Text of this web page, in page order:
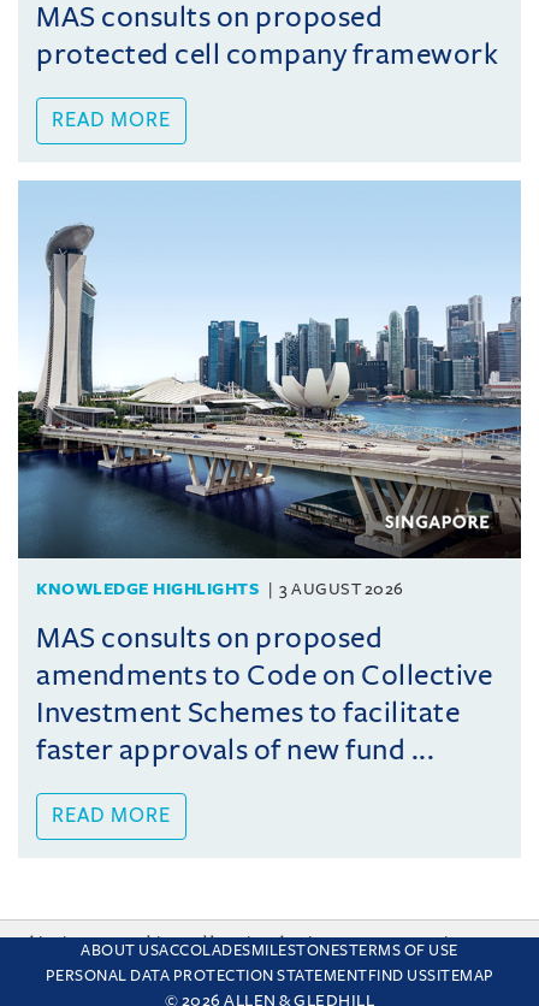
MAS consults on proposed
protected cell company framework
READ MORE
KNOWLEDGE HIGHLIGHTS 3 AUGUST 2026
MAS consults on proposed
amendments to Code on Collective
Investment Schemes to facilitate
faster approvals of new fund ...
READ MORE
ABOUT USACCOLADESMILESTONESTERMS OF USE
PERSONAL DATA PROTECTION STATEMENT FIND USSITEMAP
© 2026 ALLEN & GLEDHILL
This site uses cookies and by using the site you are consenting
to this. Find out why we use cookies and how to manage your